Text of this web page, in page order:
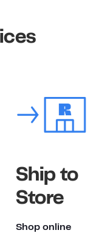
Ship to
Store
Shop online